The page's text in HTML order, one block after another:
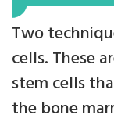
Two
cells. These
stem cells
the bone